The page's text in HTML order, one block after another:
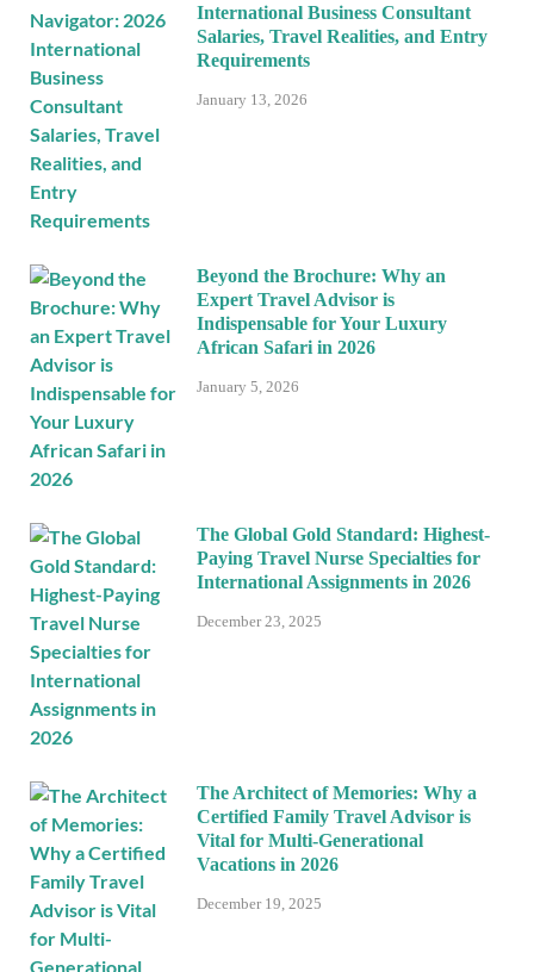
International Business Consultant
Salaries, Travel Realities, and Entry
Requirements
January 13, 2026
Beyond the Brochure: Why an
Expert Travel Advisor is
Indispensable for Your Luxury
African Safari in 2026
January 5, 2026
The Global Gold Standard: Highest-
Paying Travel Nurse Specialties for
International Assignments in 2026
December 23, 2025
The Architect of Memories: Why a
Certified Family Travel Advisor is
Vital for Multi-Generational
Vacations in 2026
December 19, 2025